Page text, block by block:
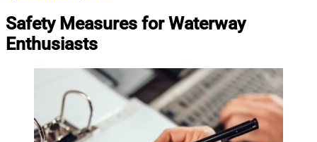
Safety Measures for Waterway
Enthusiasts